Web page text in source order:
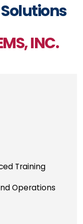
INC.
Training
Operations